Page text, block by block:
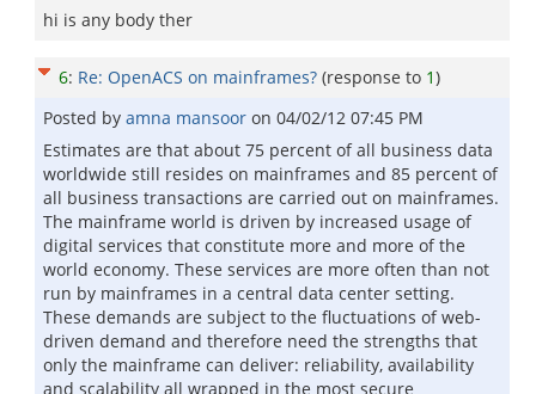
hi is any body ther
6: Re: OpenACS on mainframes? (response to 1)
Posted by amna mansoor on 04/02/12 07:45 PM
Estimates are that about 75 percent of all business data
worldwide still resides on mainframes and 85 percent of
all business transactions are carried out on mainframes.
The mainframe world is driven by increased usage of
digital services that constitute more and more of the
world economy. These services are more often than not
run by mainframes in a central data center setting.
These demands are subject to the fluctuations of web-
driven demand and therefore need the strengths that
only the mainframe can deliver: reliability, availability
and scalability all wrapped in the most secure